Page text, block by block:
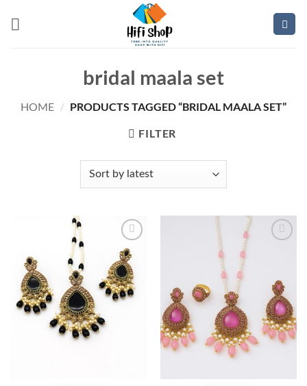
bridal maala set
HOME / PRODUCTS TAGGED “BRIDAL MAALA SET”
FILTER
Add to
wishlist